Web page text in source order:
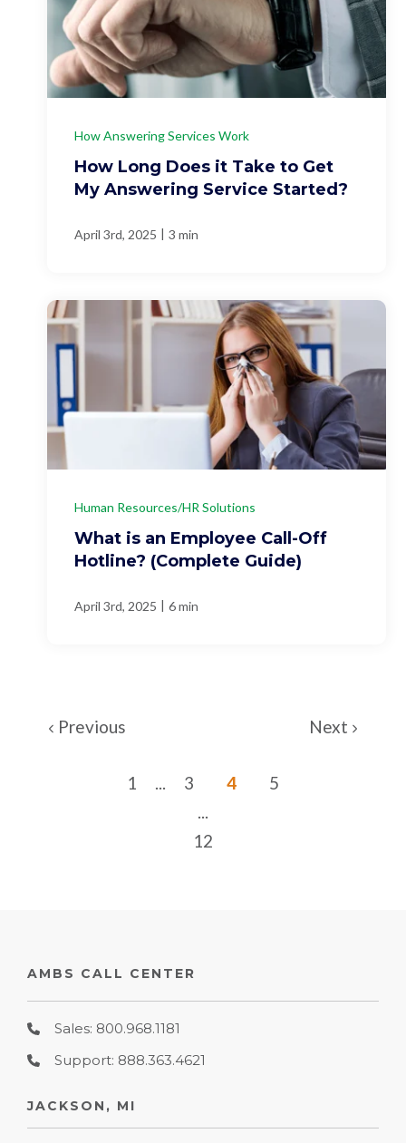
How Answering Services Work
How Long Does it Take to Get
My Answering Service Started?
April 3rd, 2025 | 3 min
Human Resources/HR Solutions
What is an Employee Call-Off
Hotline? (Complete Guide)
April 3rd, 2025 | 6 min
Previous
1 ... 3 4
5
...
12
Next
AMBS CALL CENTER
Sales: 800.968.1181
Support: 888.363.4621
JACKSON, MI